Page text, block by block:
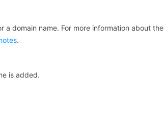
domain name. For more information about the
.
is added.